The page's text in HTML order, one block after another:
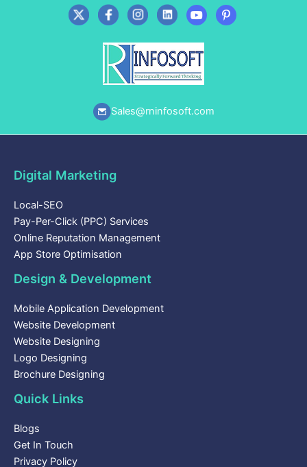
Sales@rninfosoft.com
Digital Marketing
Local-SEO
Pay-Per-Click (PPC) Services
Online Reputation Management
App Store Optimisation
Design & Development
Mobile Application Development
Website Development
Website Designing
Logo Designing
Brochure Designing
Quick Links
Blogs
Get In Touch
Privacy Policy